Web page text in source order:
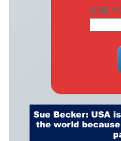
ARE